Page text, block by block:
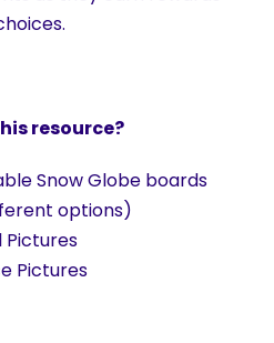
resource?
Snow Globe boards
options)
Pictures
Pictures